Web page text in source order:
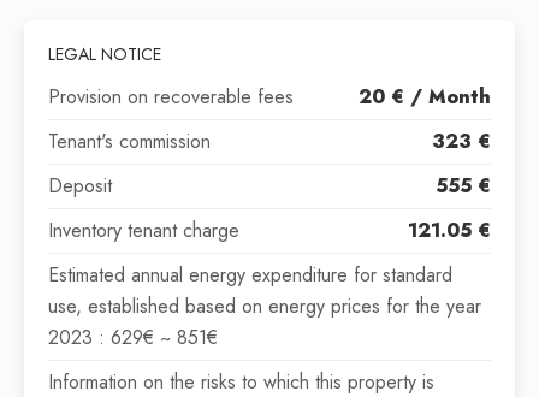
LEGAL NOTICE
Provision on recoverable fees
20 € / Month
Tenant's commission
323 €
Deposit
555 €
Inventory tenant charge
121.05 €
Estimated annual energy expenditure for standard
use, established based on energy prices for the year
2023 : 629€ ~ 851€
Information on the risks to which this property is